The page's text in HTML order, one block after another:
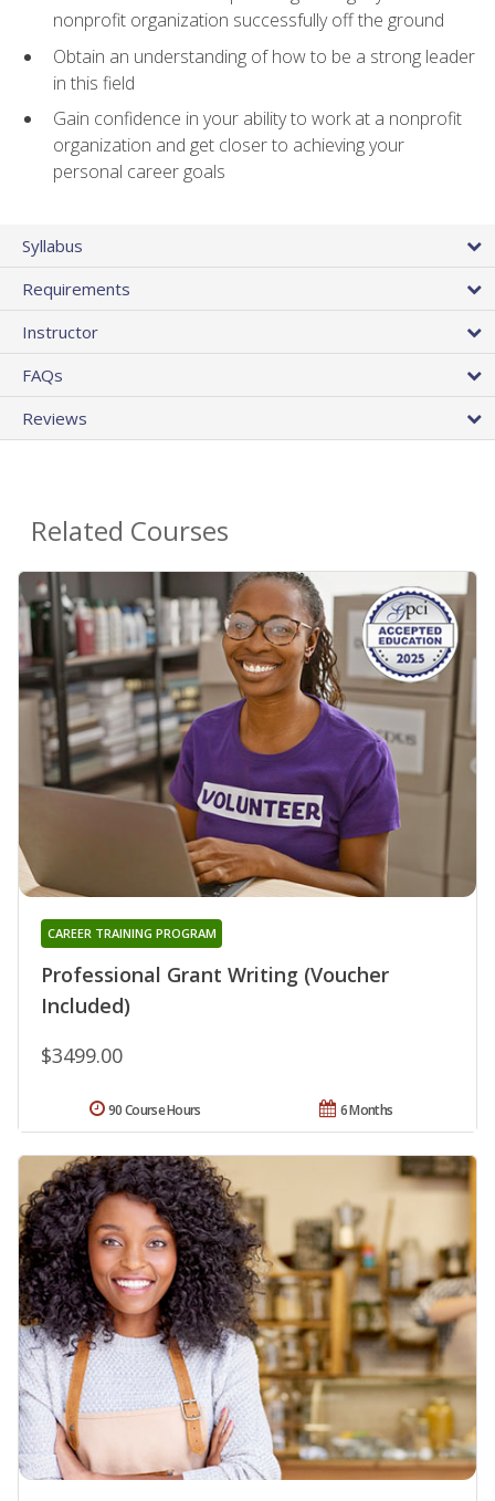
nonprofit organization successfully off the ground
Obtain an understanding of how to be a strong leader
in this field
Gain confidence in your ability to work at a nonprofit
organization and get closer to achieving your
personal career goals
Syllabus
Requirements
Instructor
FAQs
Reviews
Related Courses
Professional Grant Writing (Voucher
Included)
CAREER TRAINING PROGRAM
$3499.00
6 Months
90 Course Hours